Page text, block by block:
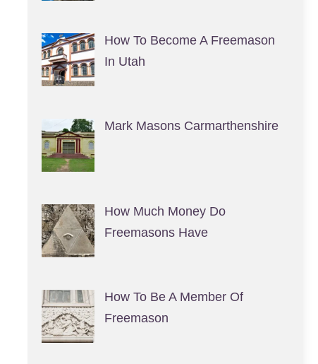
How To Become A Freemason
In Utah
Mark Masons Carmarthenshire
How Much Money Do
Freemasons Have
How To Be A Member Of
Freemason